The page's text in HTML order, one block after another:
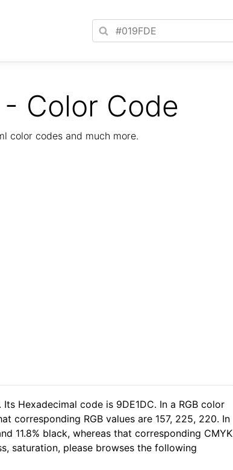
Color Code
color codes and much more.
Hexadecimal code is 9DE1DC. In a RGB color
corresponding RGB values are 157, 225, 220. In
11.8% black, whereas that corresponding CMYK
saturation, please browses the following